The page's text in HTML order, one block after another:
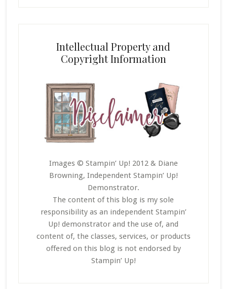
Intellectual Property and
Copyright Information
Images © Stampin’ Up! 2012 & Diane
Browning, Independent Stampin’ Up!
Demonstrator.
The content of this blog is my sole
responsibility as an independent Stampin’
Up! demonstrator and the use of, and
content of, the classes, services, or products
offered on this blog is not endorsed by
Stampin’ Up!